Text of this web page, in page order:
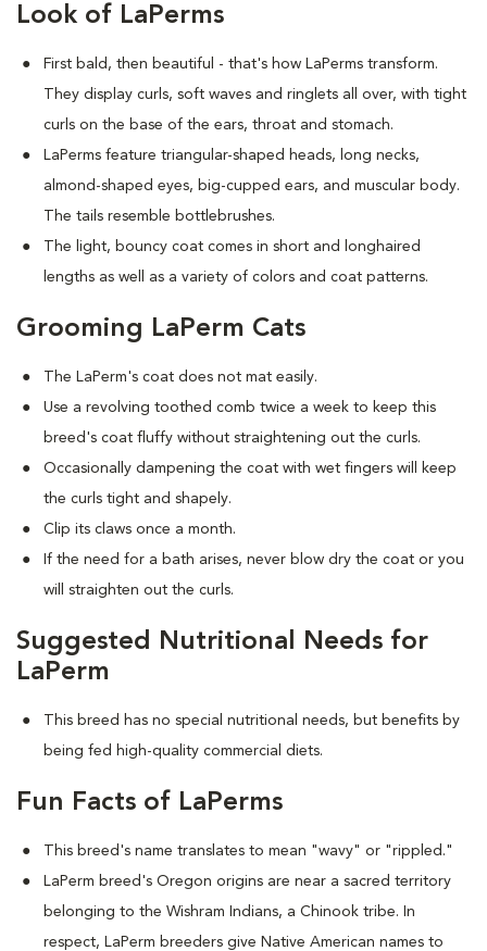
Look of LaPerms
First bald, then beautiful - that's how LaPerms transform.
They display curls, soft waves and ringlets all over, with tight
curls on the base of the ears, throat and stomach.
LaPerms feature triangular-shaped heads, long necks,
almond-shaped eyes, big-cupped ears, and muscular body.
The tails resemble bottlebrushes.
The light, bouncy coat comes in short and longhaired
lengths as well as a variety of colors and coat patterns.
Grooming LaPerm Cats
The LaPerm's coat does not mat easily.
Use a revolving toothed comb twice a week to keep this
breed's coat fluffy without straightening out the curls.
Occasionally dampening the coat with wet fingers will keep
the curls tight and shapely.
Clip its claws once a month.
If the need for a bath arises, never blow dry the coat or you
will straighten out the curls.
Suggested Nutritional Needs for
LaPerm
This breed has no special nutritional needs, but benefits by
being fed high-quality commercial diets.
Fun Facts of LaPerms
This breed's name translates to mean "wavy" or "rippled."
LaPerm breed's Oregon origins are near a sacred territory
belonging to the Wishram Indians, a Chinook tribe. In
respect, LaPerm breeders give Native American names to